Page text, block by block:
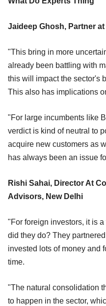
Jaideep Ghosh, Partner
"This bring in more
already been battling with
this will impact the sector's
This also has implications
"For large incumbents like
verdict is kind of neutral to
acquire new customers as
has always been an issue
Rishi Sahai, Director At
Advisors, New Delhi
"For foreign investors, it is
did they do? They
invested lots of money and
time.
"The natural consolidation
to happen in the sector,